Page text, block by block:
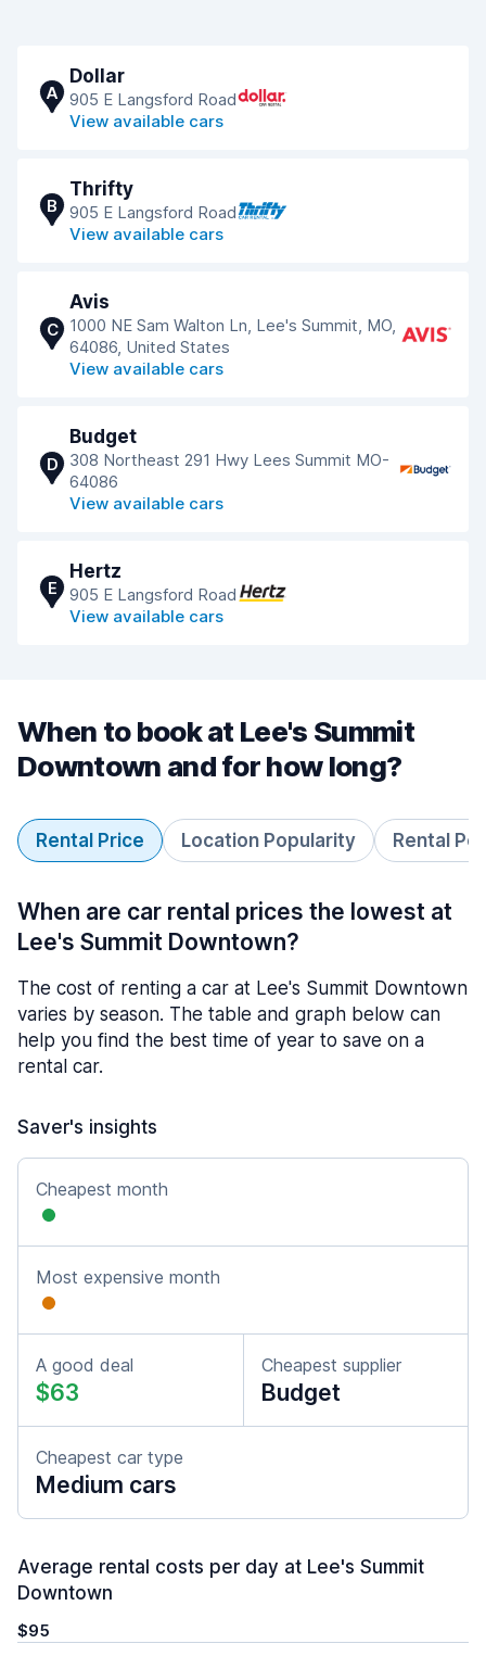
A
Dollar
905 E Langsford Road
View available cars
B
Thrifty
905 E Langsford Road
View available cars
C
Avis
1000 NE Sam Walton Ln, Lee's Summit, MO,
64086, United States
View available cars
D
Budget
308 Northeast 291 Hwy Lees Summit MO-
64086
View available cars
E
Hertz
905 E Langsford Road
View available cars
When to book at Lee's Summit
Downtown and for how long?
Rental Price Location Popularity Rental
When are car rental prices the lowest at
Lee's Summit Downtown?
The cost of renting a car at Lee's Summit Downtown
varies by season. The table and graph below can
help you find the best time of year to save on a
rental car.
Saver's insights
Cheapest month
Most expensive month
A good deal
$63
Cheapest supplier
Budget
Cheapest car type
Medium cars
Average rental costs per day at Lee's Summit
Downtown
$95